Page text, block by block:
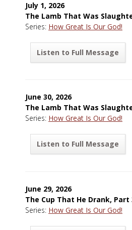
July 1, 2026
The Lamb That Was
Series: How Great Is Our God!
Listen to Full Message
June 30, 2026
The Lamb That Was
Series: How Great Is Our God!
Listen to Full Message
June 29, 2026
The Cup That He Drank, Part
Series: How Great Is Our God!